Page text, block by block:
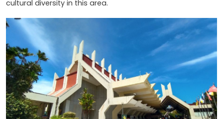
cultural diversity in this area.